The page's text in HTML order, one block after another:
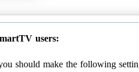
users:
should make the following